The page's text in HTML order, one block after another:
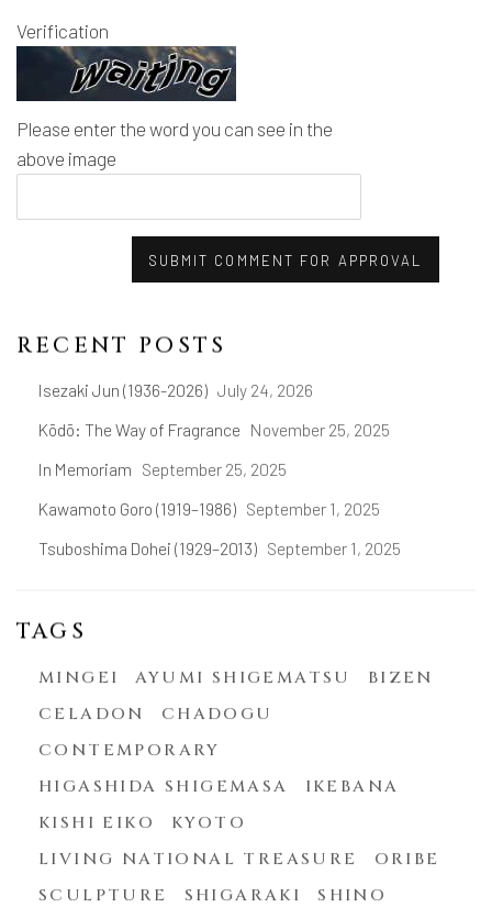
Verification
Please enter the word you can see in the
above image
SUBMIT COMMENT FOR APPROVAL
RECENT POSTS
Isezaki Jun (1936-2026) July 24, 2026
Kōdō: The Way of Fragrance November 25, 2025
In Memoriam September 25, 2025
Kawamoto Goro (1919–1986) September 1, 2025
Tsuboshima Dohei (1929–2013) September 1, 2025
TAGS
MINGEI AYUMI SHIGEMATSU
BIZEN
CELADON
CHADOGU
CONTEMPORARY
HIGASHIDA SHIGEMASA
IKEBANA
KISHI EIKO
KYOTO
LIVING NATIONAL TREASURE
ORIBE
SCULPTURE
SHIGARAKI
SHINO